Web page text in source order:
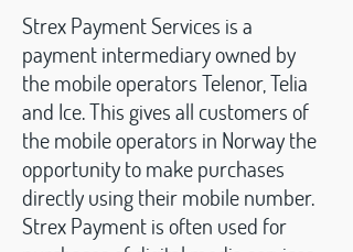
Strex Payment Services is a
payment intermediary owned by
the mobile operators Telenor, Telia
and Ice. This gives all customers of
the mobile operators in Norway the
opportunity to make purchases
directly using their mobile number.
Strex Payment is often used for